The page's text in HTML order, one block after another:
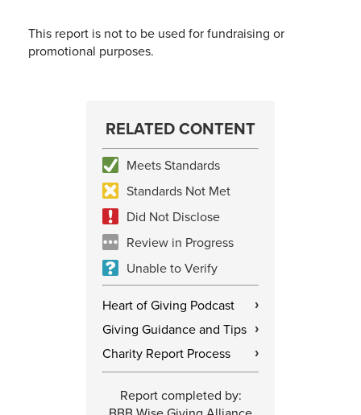
This report is not to be used for fundraising or
promotional purposes.
RELATED CONTENT
Meets Standards
Standards Not Met
Did Not Disclose
Review in Progress
Unable to Verify
Heart of Giving Podcast ›
Giving Guidance and Tips ›
Charity Report Process ›
Report completed by: